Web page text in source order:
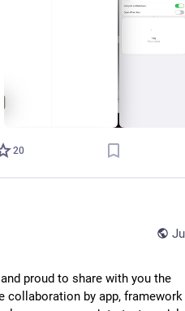
20
proud to share with you the
collaboration by app, framework